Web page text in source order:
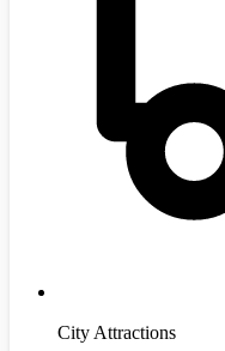
City Attractions